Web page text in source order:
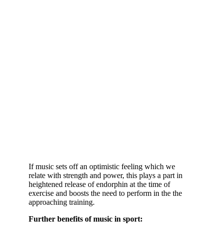
If music sets off an optimistic feeling which we
relate with strength and power, this plays a part in
heightened release of endorphin at the time of
exercise and boosts the need to perform in the the
approaching training.
Further benefits of music in sport: